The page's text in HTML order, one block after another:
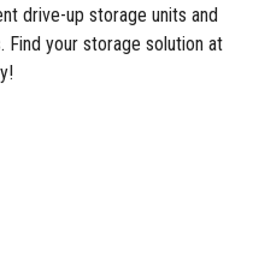
drive-up storage units and
Find your storage solution at